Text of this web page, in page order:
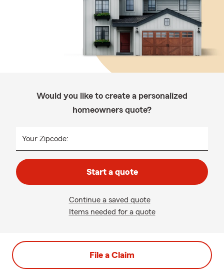
Would you like to create a personalized
homeowners quote?
Your Zipcode:
Start a quote
Continue a saved quote
Items needed for a quote
File a Claim